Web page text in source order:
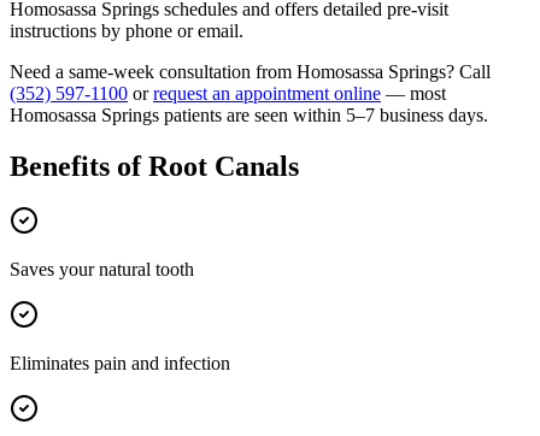
Homosassa Springs schedules and offers detailed pre-visit
instructions by phone or email.
Need a same-week consultation from Homosassa Springs? Call
(352) 597-1100 or request an appointment online — most
Homosassa Springs patients are seen within 5–7 business days.
Benefits ofRoot Canals
Saves your natural tooth
Eliminates pain and infection